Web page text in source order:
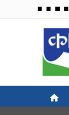
🟦 🟩 🟧 🟪